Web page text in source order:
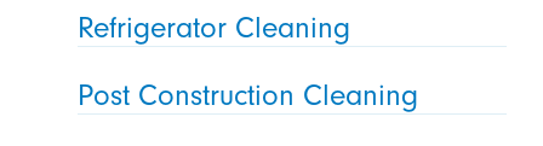
Refrigerator Cleaning
Post Construction Cleaning